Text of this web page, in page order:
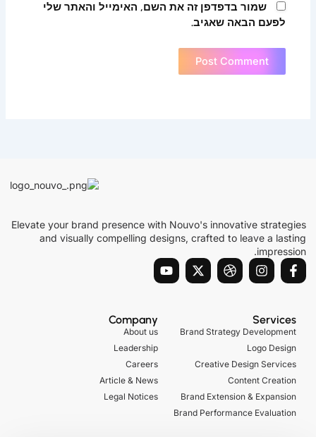
שמור בדפדפן זה את השם, האימייל והאתר שלי
לפעם הבאה שאגיב.
Elevate your brand presence with Nouvo's innovative strategies
and visually compelling designs, crafted to leave a lasting
impression.
F
a
b
o
o
k
-
f
I
n
a
g
r
a
m
D
r
b
l
X
-
t
t
r
Y
o
Services
Brand Strategy Development
Logo Design
Creative Design Services
Content Creation
Brand Extension & Expansion
Brand Performance Evaluation
Company
About us
Leadership
Careers
Article & News
Legal Notices